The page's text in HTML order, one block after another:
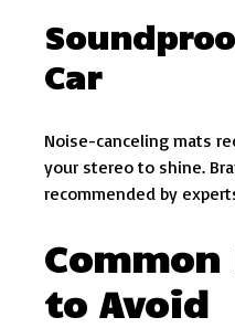
Car
Noise-canceling mats
your stereo to shine.
recommended by
Common
to Avoid